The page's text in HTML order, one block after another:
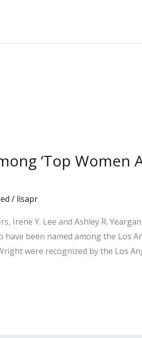
‘Top Women
/ lisapr
Y. Lee and Ashley R.
been named among the Los
were recognized by the Los